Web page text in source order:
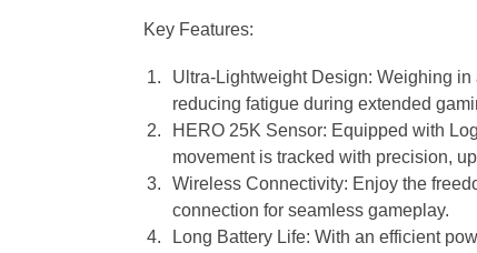
Key Features:
Ultra-Lightweight Design: Weighing
reducing fatigue during extended
HERO 25K Sensor: Equipped with
movement is tracked with precision,
Wireless Connectivity: Enjoy the
connection for seamless gameplay.
Long Battery Life: With an efficient